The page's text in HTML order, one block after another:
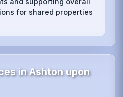
for shared properties
in Ashton upon